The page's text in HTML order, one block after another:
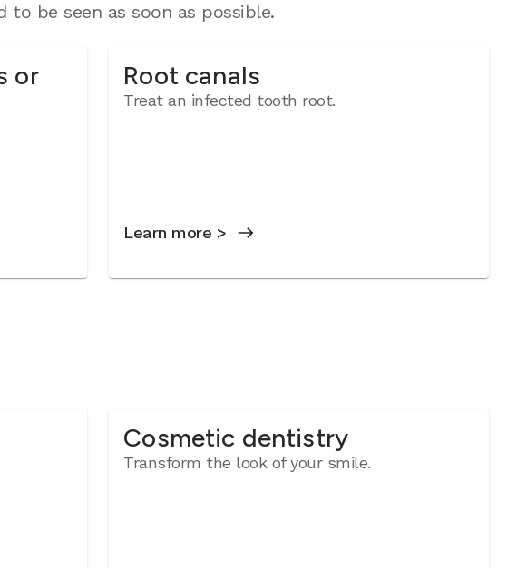
be seen as soon as possible.
or
Root canals
Treat an infected tooth root.
Learn more >
Cosmetic dentistry
Transform the look of your smile.